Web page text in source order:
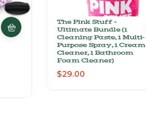
The Pink Stuff –
Ultimate Bundle (1
Cleaning Paste, 1 Multi-
Purpose Spray, 1 Cream
Cleaner, 1 Bathroom
Foam Cleaner)
$29.00